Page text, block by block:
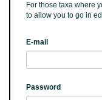
For those taxa where
to allow you to go in
E-mail
Password